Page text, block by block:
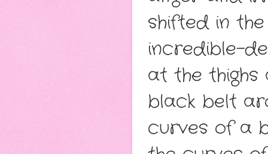
shifted in
incredible-
at the
black belt
curves of a